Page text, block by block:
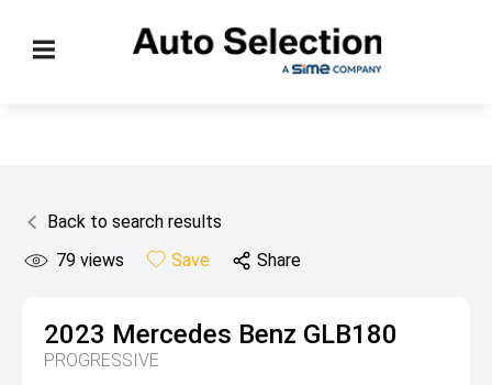
Back to search results
79 views Save Share
2023 Mercedes Benz GLB180
PROGRESSIVE